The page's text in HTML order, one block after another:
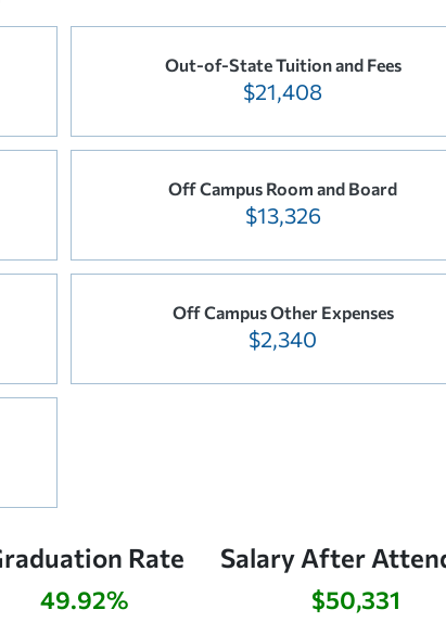
Out-of-State Tuition and Fees
$21,408
Off Campus Room and Board
$13,326
Off Campus Other Expenses
$2,340
Rate
49.92%
Salary After
$50,331